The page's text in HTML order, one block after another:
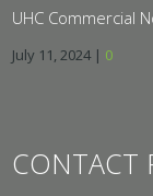
UHC Commercial
July 11, 2024| 0
CONTACT